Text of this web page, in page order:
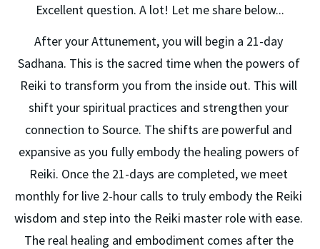
Excellent question. A lot! Let me share below...
After your Attunement, you will begin a 21-day
Sadhana. This is the sacred time when the powers of
Reiki to transform you from the inside out. This will
shift your spiritual practices and strengthen your
connection to Source. The shifts are powerful and
expansive as you fully embody the healing powers of
Reiki. Once the 21-days are completed, we meet
monthly for live 2-hour calls to truly embody the Reiki
wisdom and step into the Reiki master role with ease.
The real healing and embodiment comes after the